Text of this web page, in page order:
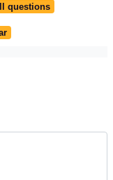
questions